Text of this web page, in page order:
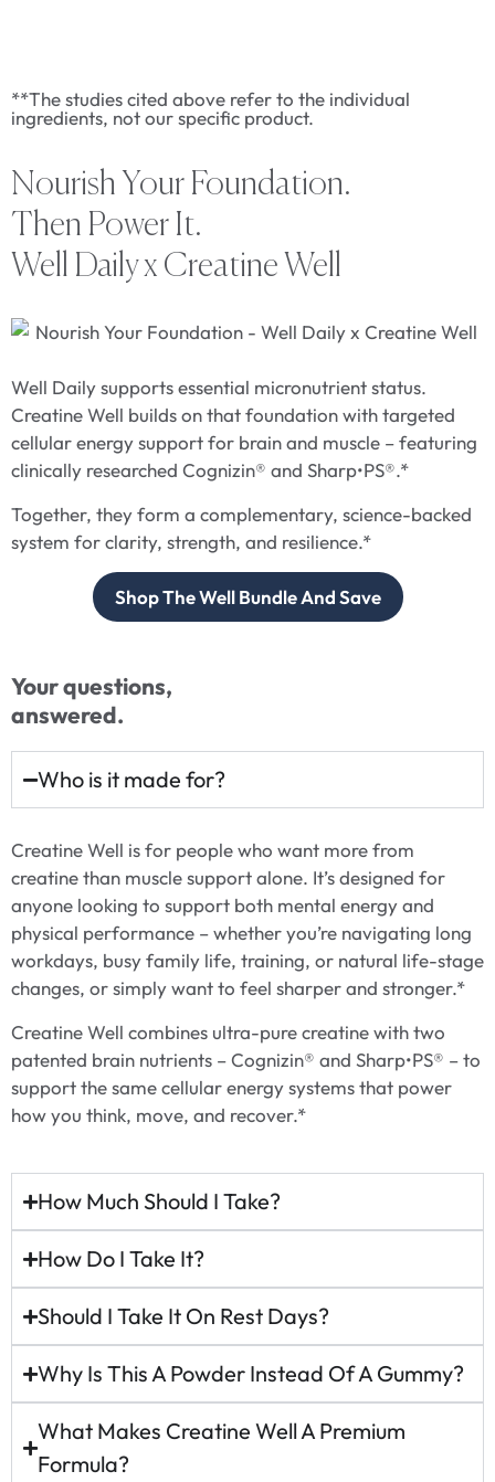
**The studies cited above refer to the individual
ingredients, not our specific product.
Nourish Your Foundation.
Then Power It.
Well Daily x Creatine Well
Well Daily supports essential micronutrient status.
Creatine Well builds on that foundation with targeted
cellular energy support for brain and muscle – featuring
clinically researched Cognizin® and Sharp•PS®.*
Together, they form a complementary, science-backed
system for clarity, strength, and resilience.*
Shop The Well Bundle And Save
Your questions,
answered.
Who is it made for?
Creatine Well is for people who want more from
creatine than muscle support alone. It’s designed for
anyone looking to support both mental energy and
physical performance – whether you’re navigating long
workdays, busy family life, training, or natural life-stage
changes, or simply want to feel sharper and stronger.*
Creatine Well combines ultra-pure creatine with two
patented brain nutrients – Cognizin® and Sharp•PS® – to
support the same cellular energy systems that power
how you think, move, and recover.*
How Much Should I Take?
How Do I Take It?
Should I Take It On Rest Days?
Why Is This A Powder Instead Of A Gummy?
What Makes Creatine Well A Premium
Formula?